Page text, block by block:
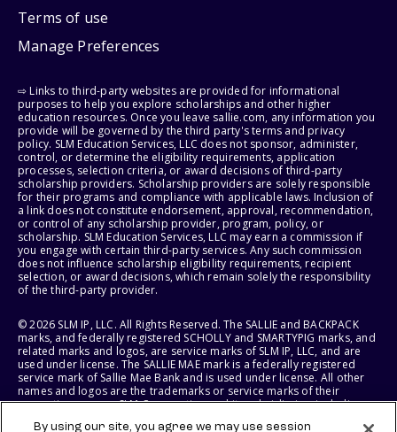
Terms of use
Manage Preferences
⇨ Links to third-party websites are provided for informational
purposes to help you explore scholarships and other higher
education resources. Once you leave sallie.com, any information you
provide will be governed by the third party's terms and privacy
policy. SLM Education Services, LLC does not sponsor, administer,
control, or determine the eligibility requirements, application
processes, selection criteria, or award decisions of third-party
scholarship providers. Scholarship providers are solely responsible
for their programs and compliance with applicable laws. Inclusion of
a link does not constitute endorsement, approval, recommendation,
or control of any scholarship provider, program, policy, or
scholarship. SLM Education Services, LLC may earn a commission if
you engage with certain third-party services. Any such commission
does not influence scholarship eligibility requirements, recipient
selection, or award decisions, which remain solely the responsibility
of the third-party provider.
© 2026 SLM IP, LLC. All Rights Reserved. The SALLIE and BACKPACK
marks, and federally registered SCHOLLY and SMARTYPIG marks, and
related marks and logos, are service marks of SLM IP, LLC, and are
used under license. The SALLIE MAE mark is a federally registered
service mark of Sallie Mae Bank and is used under license. All other
names and logos are the trademarks or service marks of their
respective owners. SLM Corporation and its subsidiaries, including
By using our site, you agree we may use session